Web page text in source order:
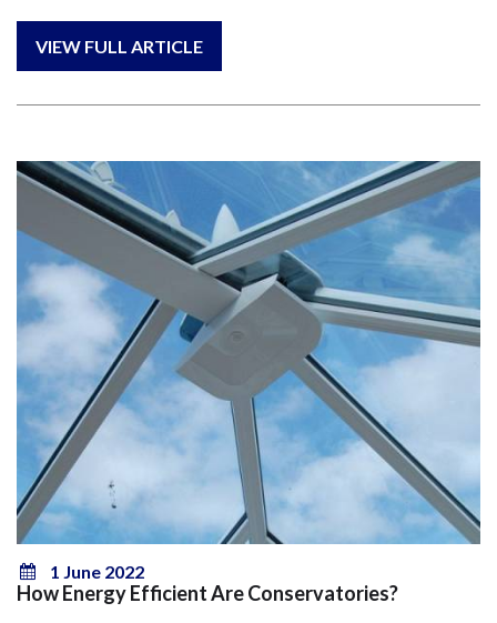
1 June 2022
How Energy Efficient Are Conservatories?